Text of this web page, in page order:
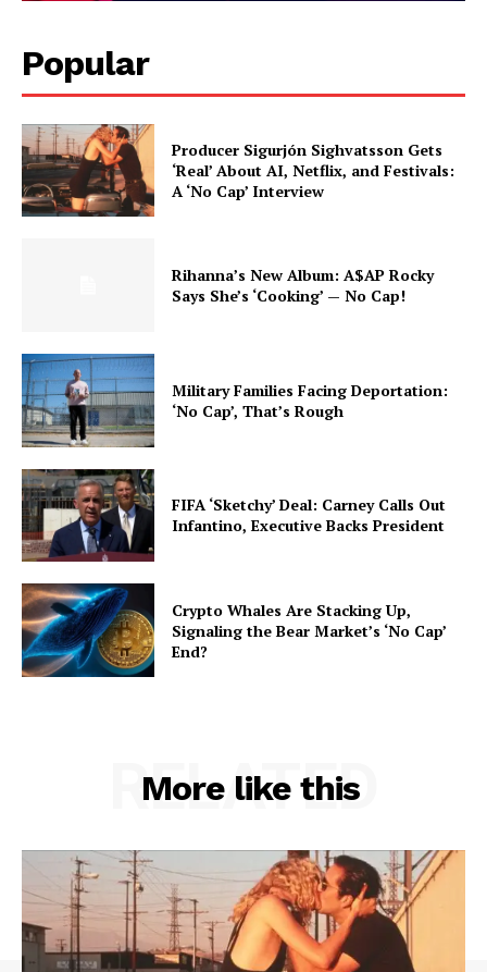
Popular
Producer Sigurjón Sighvatsson Gets
‘Real’ About AI, Netflix, and Festivals:
A ‘No Cap’ Interview
Rihanna’s New Album: A$AP Rocky
Says She’s ‘Cooking’ — No Cap!
Military Families Facing Deportation:
‘No Cap’, That’s Rough
FIFA ‘Sketchy’ Deal: Carney Calls Out
Infantino, Executive Backs President
Crypto Whales Are Stacking Up,
Signaling the Bear Market’s ‘No Cap’
End?
More like this
RELATED